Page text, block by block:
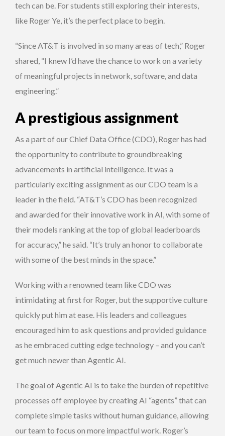
tech can be. For students still exploring their interests,
like Roger Ye, it’s the perfect place to begin.
“Since AT&T is involved in so many areas of tech,” Roger
shared, “I knew I’d have the chance to work on a variety
of meaningful projects in network, software, and data
engineering.”
A prestigious assignment
As a part of our Chief Data Office (CDO), Roger has had
the opportunity to contribute to groundbreaking
advancements in artificial intelligence. It was a
particularly exciting assignment as our CDO team is a
leader in the field. “AT&T’s CDO has been recognized
and awarded for their innovative work in AI, with some of
their models ranking at the top of global leaderboards
for accuracy,” he said. “It’s truly an honor to collaborate
with some of the best minds in the space.”
Working with a renowned team like CDO was
intimidating at first for Roger, but the supportive culture
quickly put him at ease. His leaders and colleagues
encouraged him to ask questions and provided guidance
as he embraced cutting edge technology – and you can’t
get much newer than Agentic AI.
The goal of Agentic AI is to take the burden of repetitive
processes off employee by creating AI “agents” that can
complete simple tasks without human guidance, allowing
our team to focus on more impactful work. Roger’s